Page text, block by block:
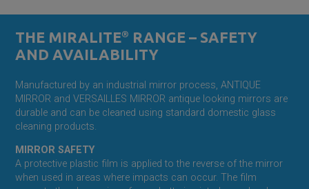
THE MIRALITE® RANGE – SAFETY
AND AVAILABILITY
Manufactured by an industrial mirror process, ANTIQUE
MIRROR and VERSAILLES MIRROR antique looking mirrors are
durable and can be cleaned using standard domestic glass
cleaning products.
MIRROR SAFETY
A protective plastic film is applied to the reverse of the mirror
when used in areas where impacts can occur. The film